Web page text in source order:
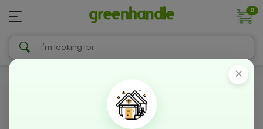
0
×